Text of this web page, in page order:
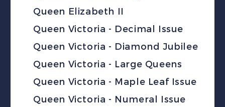
Queen Elizabeth II
Queen Victoria - Decimal Issue
Queen Victoria - Diamond Jubilee
Queen Victoria - Large Queens
Queen Victoria - Maple Leaf Issue
Queen Victoria - Numeral Issue